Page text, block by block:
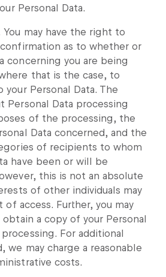
Personal Data.
You may have the right to
as to whether or
concerning you are being
that is the case, to
your Personal Data. The
Personal Data processing
of the processing, the
Data concerned, and the
of recipients to whom
have been or will be
this is not an absolute
of other individuals may
access. Further, you may
a copy of your Personal
For additional
we may charge a reasonable
costs.